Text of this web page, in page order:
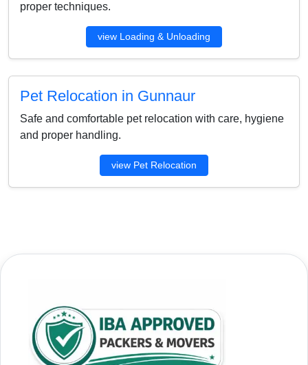
proper techniques.
view Loading & Unloading
Pet Relocation in Gunnaur
Safe and comfortable pet relocation with care, hygiene
and proper handling.
view Pet Relocation